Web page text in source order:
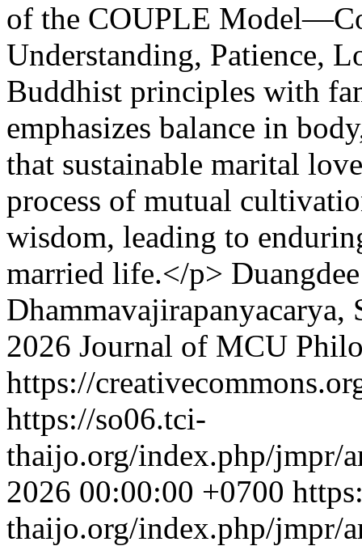
of the COUPLE
Understanding, Patience,
Buddhist principles with
emphasizes balance in
that sustainable marital
process of mutual
wisdom, leading to
married life.</p>
Dhammavajirapanyacarya,
2026 Journal of MCU
https://
https://so06.tci-
thaijo.org/index.php/jmpr/
2026 00:00:00 +0700
thaijo.org/index.php/jmpr/